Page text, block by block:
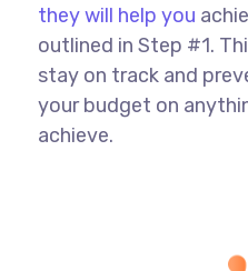
they will help you
outlined in Step #1.
stay on track and
your budget on
achieve.